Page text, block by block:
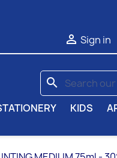
 Sign in
search
KIDS